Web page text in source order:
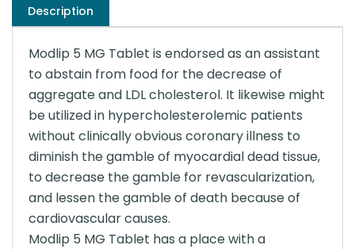
Description
Modlip 5 MG Tablet is endorsed as an assistant
to abstain from food for the decrease of
aggregate and LDL cholesterol. It likewise might
be utilized in hypercholesterolemic patients
without clinically obvious coronary illness to
diminish the gamble of myocardial dead tissue,
to decrease the gamble for revascularization,
and lessen the gamble of death because of
cardiovascular causes.
Modlip 5 MG Tablet has a place with a